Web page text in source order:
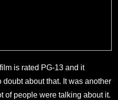
is rated PG-13 and it
doubt about that. It was another
of people were talking about it.